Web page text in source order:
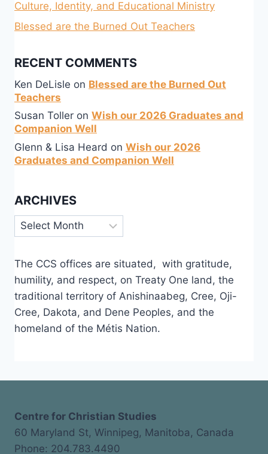
Culture, Identity, and Educational Ministry
Blessed are the Burned Out Teachers
RECENT COMMENTS
Ken DeLisle on Blessed are the Burned Out
Teachers
Susan Toller on Wish our 2026 Graduates and
Companion Well
Glenn & Lisa Heard on Wish our 2026
Graduates and Companion Well
ARCHIVES
Archives
The CCS offices are situated, with gratitude,
humility, and respect, on Treaty One land, the
traditional territory of Anishinaabeg, Cree, Oji-
Cree, Dakota, and Dene Peoples, and the
homeland of the Métis Nation.
Centre for Christian Studies
60 Maryland St, Winnipeg, Manitoba, Canada
Phone: 204.783.4490